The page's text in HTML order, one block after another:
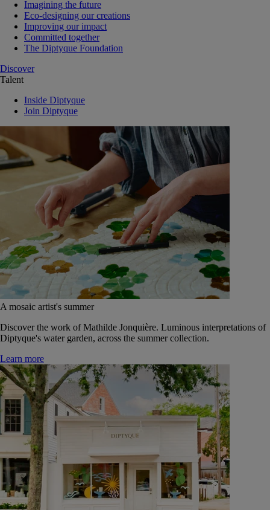
Imagining the future
Eco-designing our creations
Improving our impact
Committed together
The Diptyque Foundation
Discover
Talent
Inside Diptyque
Join Diptyque
A mosaic artist's summer
Discover the work of Mathilde Jonquière. Luminous interpretations of
Diptyque's water garden, across the summer collection.
Learn more